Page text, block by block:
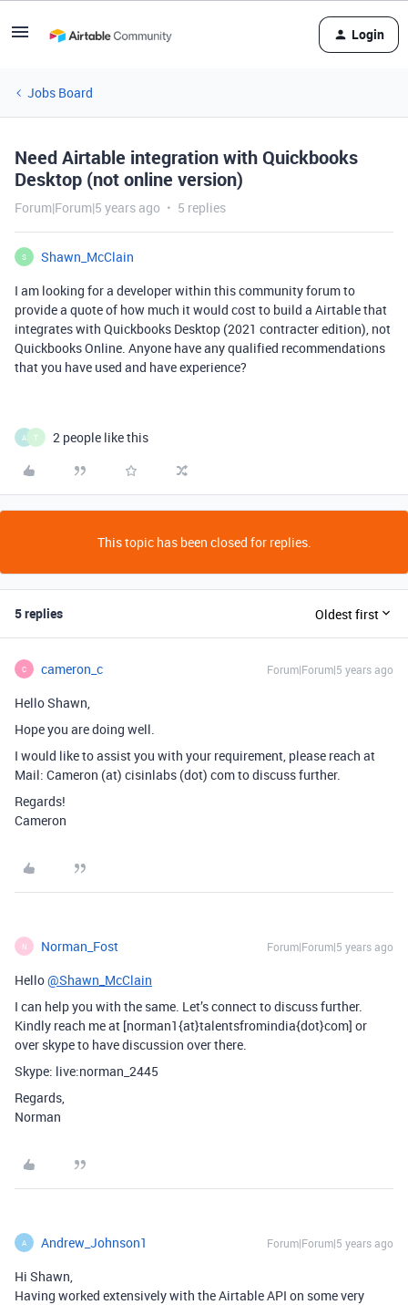
Login
Jobs Board
Need Airtable integration with Quickbooks
Desktop (not online version)
Forum|Forum|5 years ago 5 replies
S
Shawn_McClain
I am looking for a developer within this community forum to
provide a quote of how much it would cost to build a Airtable that
integrates with Quickbooks Desktop (2021 contracter edition), not
Quickbooks Online. Anyone have any qualified recommendations
that you have used and have experience?
A T 2 people like this
This topic has been closed for replies.
5 replies Oldest first
C cameron_c Forum|Forum|5 years ago
Hello Shawn,
Hope you are doing well.
I would like to assist you with your requirement, please reach at
Mail: Cameron (at) cisinlabs (dot) com to discuss further.
Regards!
Cameron
N Norman_Fost Forum|Forum|5 years ago
Hello@Shawn_McClain
I can help you with the same. Let’s connect to discuss further.
Kindly reach me at [norman1{at}talentsfromindia{dot}com] or
over skype to have discussion over there.
Skype: live:norman_2445
Regards,
Norman
A Andrew_Johnson1 Forum|Forum|5 years ago
Hi Shawn,
Having worked extensively with the Airtable API on some very